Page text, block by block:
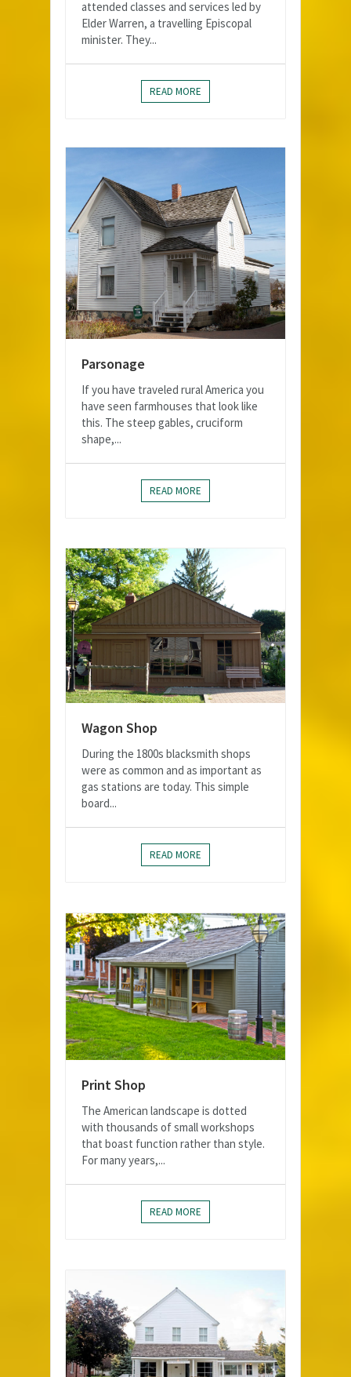
attended classes and services led by
Elder Warren, a travelling Episcopal
minister. They...
READ MORE
Parsonage
If you have traveled rural America you
have seen farmhouses that look like
this. The steep gables, cruciform
shape,...
READ MORE
Wagon Shop
During the 1800s blacksmith shops
were as common and as important as
gas stations are today. This simple
board...
READ MORE
Print Shop
The American landscape is dotted
with thousands of small workshops
that boast function rather than style.
For many years,...
READ MORE